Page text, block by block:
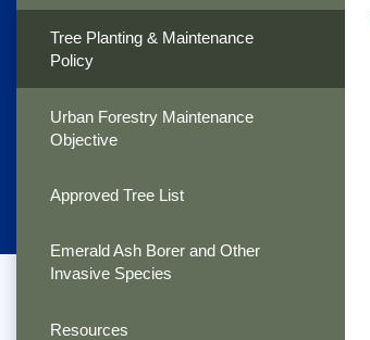
Tree Planting & Maintenance
Policy
Urban Forestry Maintenance
Objective
Approved Tree List
Emerald Ash Borer and Other
Invasive Species
Resources